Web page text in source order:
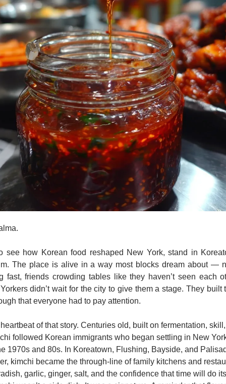
see how Korean food reshaped New York, stand in
The place is alive in a way most blocks dream about —
fast, friends crowding tables like they haven’t seen each
didn’t wait for the city to give them a stage. They built
that everyone had to pay attention.
of that story. Centuries old, built on fermentation,
followed Korean immigrants who began settling in New
1970s and 80s. In Koreatown, Flushing, Bayside, and
kimchi became the through-line of family kitchens and
garlic, ginger, salt, and the confidence that time will do